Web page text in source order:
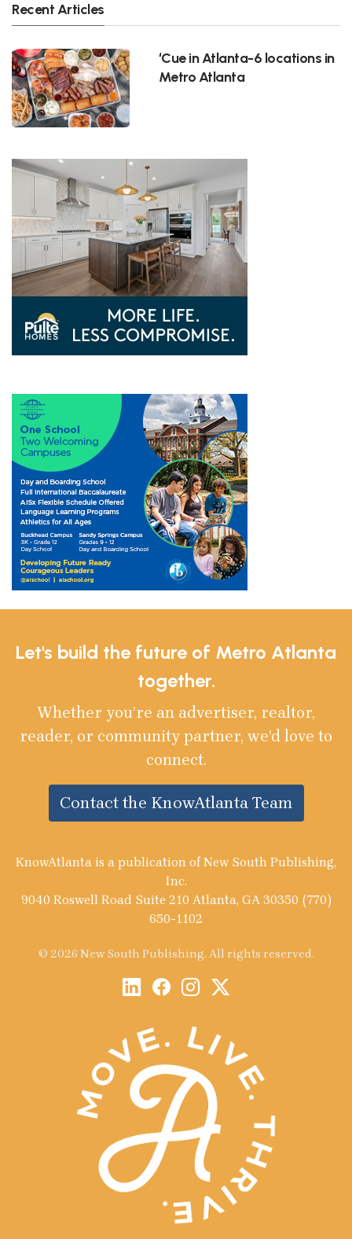
Recent Articles
‘Cue in Atlanta-6 locations in
Metro Atlanta
Let's build the future of Metro Atlanta
together.
Whether you’re an advertiser, realtor,
reader, or community partner, we’d love to
connect.
Contact the KnowAtlanta Team
KnowAtlanta is a publication of New South Publishing,
Inc.
9040 Roswell Road Suite 210 Atlanta, GA 30350 (770)
650-1102
© 2026 New South Publishing. All rights reserved.